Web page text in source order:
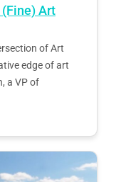
Art
of Art
edge of art
a VP of